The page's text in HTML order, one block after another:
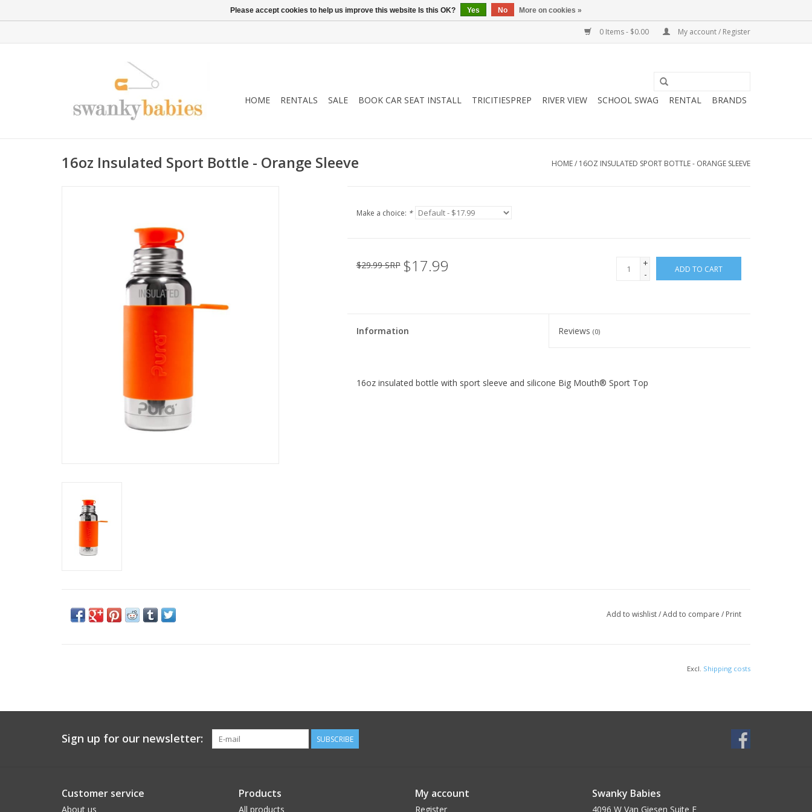
0 Items - $0.00 My account / Register
HOME RENTALS SALE BOOK CAR SEAT INSTALL TRICITIESPREP RIVER VIEW SCHOOL SWAG RENTAL BRANDS
16oz Insulated Sport Bottle - Orange Sleeve HOME/ 16OZ INSULATED SPORT BOTTLE - ORANGE SLEEVE
Make a choice: *
$29.99 SRP $17.99
+
-
ADD TO CART
Information Reviews(0)
16oz insulated bottle with sport sleeve and silicone Big Mouth® Sport Top
Add to wishlist/Add to compare / Print
Excl. Shipping costs
Sign up for our newsletter: SUBSCRIBE
Customer service
About us
Products
All products
My account
Register
Swanky Babies
4096 W Van Giesen Suite E______________
Please accept cookies to help us improve this website Is this OK? Yes No More on cookies »